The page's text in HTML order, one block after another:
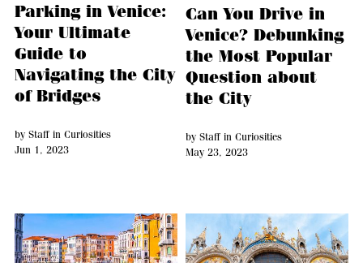
Parking in Venice:
Your Ultimate
Guide to
Navigating the City
of Bridges
by Staffin Curiosities
Jun 1, 2023
Can You Drive in
Venice? Debunking
the Most Popular
Question about
the City
by Staffin Curiosities
May 23, 2023